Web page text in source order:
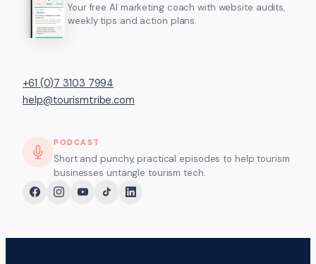
Your free AI marketing coach with website audits,
weekly tips and action plans.
+61 (0)7 3103 7994
help@tourismtribe.com
PODCAST
Short and punchy, practical episodes to help tourism
businesses untangle tourism tech.